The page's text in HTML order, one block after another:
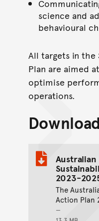
science and
behavioural
All targets in the
Plan are aimed
optimise
operations.
Australian
2023-
The
Action Plan